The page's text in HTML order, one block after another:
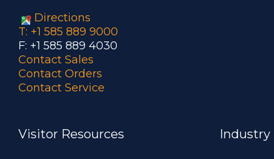
Directions
T: +1 585 889 9000
F: +1 585 889 4030
Contact Sales
Contact Orders
Contact Service
Visitor Resources Industry